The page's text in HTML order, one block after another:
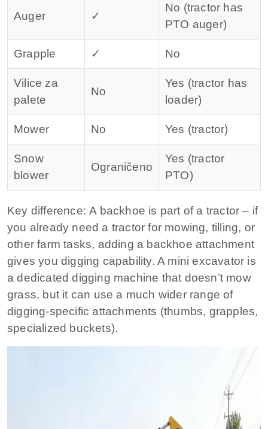
Auger ✓
No (tractor has
PTO auger)
Grapple ✓ No
Vilice za
palete
No
Yes (tractor has
loader)
Mower No Yes (tractor)
Snow
blower
Ograničeno
Yes (tractor
PTO)
Key difference: A backhoe is part of a tractor – if
you already need a tractor for mowing, tilling, or
other farm tasks, adding a backhoe attachment
gives you digging capability. A mini excavator is
a dedicated digging machine that doesn’t mow
grass, but it can use a much wider range of
digging-specific attachments (thumbs, grapples,
specialized buckets).